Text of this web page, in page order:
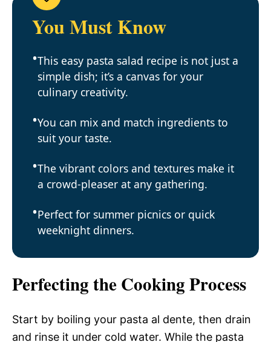
You Must Know
This easy pasta salad recipe is not just a
simple dish; it’s a canvas for your
culinary creativity.
You can mix and match ingredients to
suit your taste.
The vibrant colors and textures make it
a crowd-pleaser at any gathering.
Perfect for summer picnics or quick
weeknight dinners.
Perfecting the Cooking Process
Start by boiling your pasta al dente, then drain
and rinse it under cold water. While the pasta